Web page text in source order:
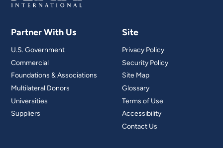
Partner With Us
U.S. Government
Commercial
Foundations & Associations
Multilateral Donors
Universities
Suppliers
Site
Privacy Policy
Security Policy
Site Map
Glossary
Terms of Use
Accessibility
Contact Us